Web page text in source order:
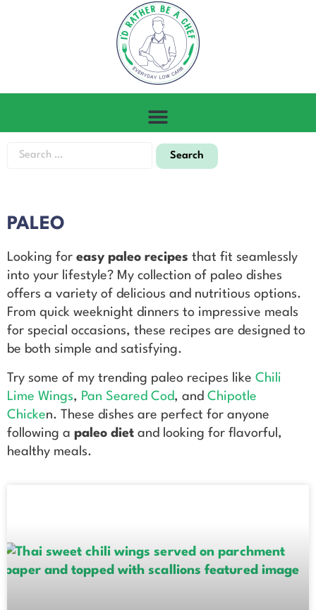
PALEO
Looking for easy paleo recipes that fit seamlessly
into your lifestyle? My collection of paleo dishes
offers a variety of delicious and nutritious options.
From quick weeknight dinners to impressive meals
for special occasions, these recipes are designed to
be both simple and satisfying.
Try some of my trending paleo recipes like Chili
Lime Wings, Pan Seared Cod, and Chipotle
Chicken. These dishes are perfect for anyone
following a paleo diet and looking for flavorful,
healthy meals.